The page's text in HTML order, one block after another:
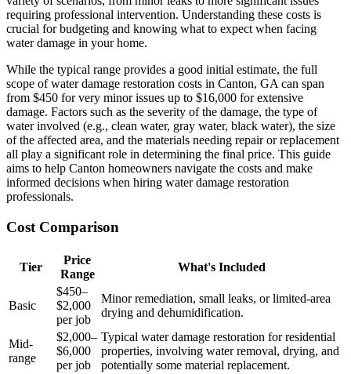
requiring professional intervention. Understanding these costs is
crucial for budgeting and knowing what to expect when facing
water damage in your home.
While the typical range provides a good initial estimate, the full
scope of water damage restoration costs in Canton, GA can span
from $450 for very minor issues up to $16,000 for extensive
damage. Factors such as the severity of the damage, the type of
water involved (e.g., clean water, gray water, black water), the size
of the affected area, and the materials needing repair or replacement
all play a significant role in determining the final price. This guide
aims to help Canton homeowners navigate the costs and make
informed decisions when hiring water damage restoration
professionals.
Cost Comparison
Tier
Price
Range
What's Included
Basic
$450–
$2,000
per job
Minor remediation, small leaks, or limited-area
drying and dehumidification.
Mid-
range
$2,000–
$6,000
per job
Typical water damage restoration for residential
properties, involving water removal, drying, and
potentially some material replacement.